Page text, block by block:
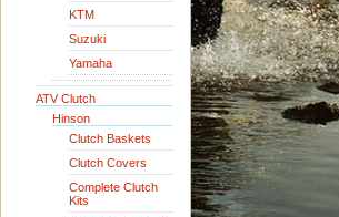
KTM
Suzuki
Yamaha
ATV Clutch
Hinson
Clutch Baskets
Clutch Covers
Complete Clutch
Kits